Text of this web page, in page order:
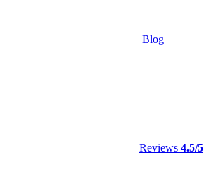
Blog
Reviews 4.5/5